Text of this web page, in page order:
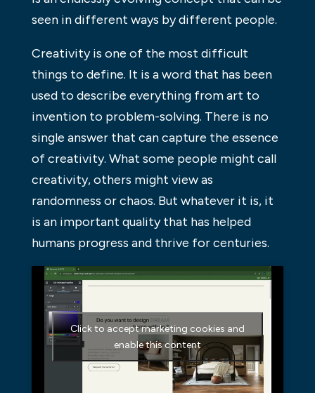
seen in different ways by different people.
Creativity is one of the most difficult
things to define. It is a word that has been
used to describe everything from art to
invention to problem-solving. There is no
single answer that can capture the essence
of creativity. What some people might call
creativity, others might view as
randomness or chaos. But whatever it is, it
is an important quality that has helped
humans progress and thrive for centuries.
Click to accept marketing cookies and
enable this content